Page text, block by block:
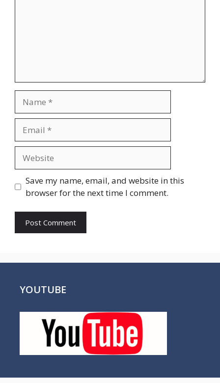
Save my name, email, and website in this
browser for the next time I comment.
YOUTUBE